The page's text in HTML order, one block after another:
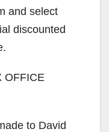
and select
discounted
OFFICE
to David